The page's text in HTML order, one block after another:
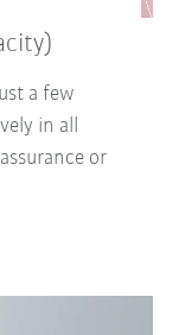
a few
in all
or